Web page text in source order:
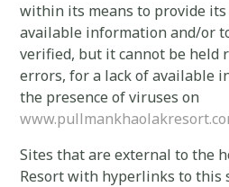
within its means to provide
available information and/or
verified, but it cannot be held
errors, for a lack of available
the presence of viruses on
Sites that are external to the
Resort with hyperlinks to this